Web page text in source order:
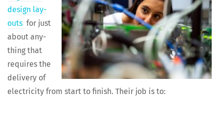
design lay­
outs for just
about any­
thing that
requires the
deliv­ery of
elec­tric­i­ty from start to fin­ish. Their job is to: